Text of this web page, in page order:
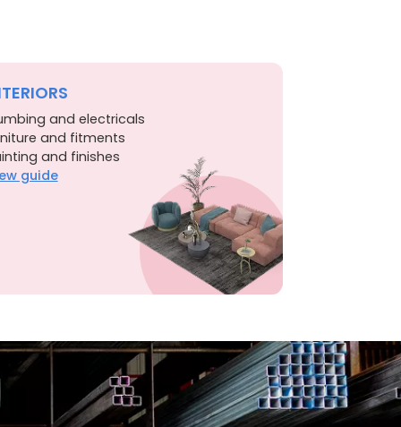
and electricals
and fitments
and finishes
guide